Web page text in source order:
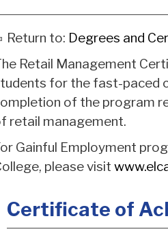
Return to: Degrees and
Retail Management
for the fast-paced
of the program
retail management.
Gainful Employment
please visit
Certificate of